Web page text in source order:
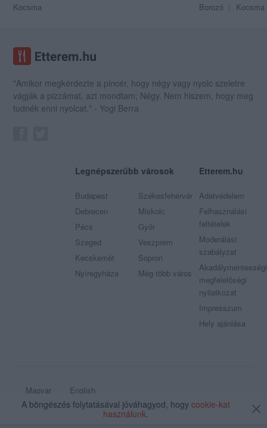
Kocsma Borozó Kocsma
"Amikor megkérdezte a pincér, hogy négy vagy nyolc szeletre
vágják a pizzámat, azt mondtam; Négy. Nem hiszem, hogy meg
tudnék enni nyolcat." - Yogi Berra
Legnépszerűbb városok
Budapest
Debrecen
Pécs
Szeged
Kecskemét
Nyíregyháza
Székesfehérvár
Miskolc
Győr
Veszprém
Sopron
Még több város
Etterem.hu
Adatvédelem
Felhasználási
feltételek
Moderálási
szabályzat
Akadálymentességi
megfelelőségi
nyilatkozat
Impresszum
Hely ajánlása
Magyar
English
© 2009 - 2026 Etterem.hu - Minden jog fenntartva
A böngészés folytatásával jóváhagyod, hogy cookie-kat
használunk.